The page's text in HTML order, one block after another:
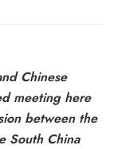
Chinese
meeting here
between the
South China